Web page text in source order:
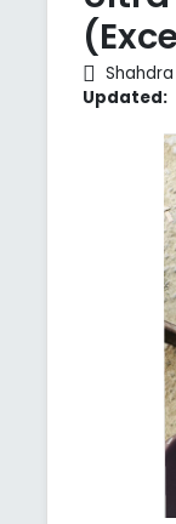
Updated: